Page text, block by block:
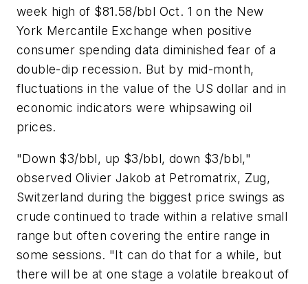
week high of $81.58/bbl Oct. 1 on the New
York Mercantile Exchange when positive
consumer spending data diminished fear of a
double-dip recession. But by mid-month,
fluctuations in the value of the US dollar and in
economic indicators were whipsawing oil
prices.
"Down $3/bbl, up $3/bbl, down $3/bbl,"
observed Olivier Jakob at Petromatrix, Zug,
Switzerland during the biggest price swings as
crude continued to trade within a relative small
range but often covering the entire range in
some sessions. "It can do that for a while, but
there will be at one stage a volatile breakout of